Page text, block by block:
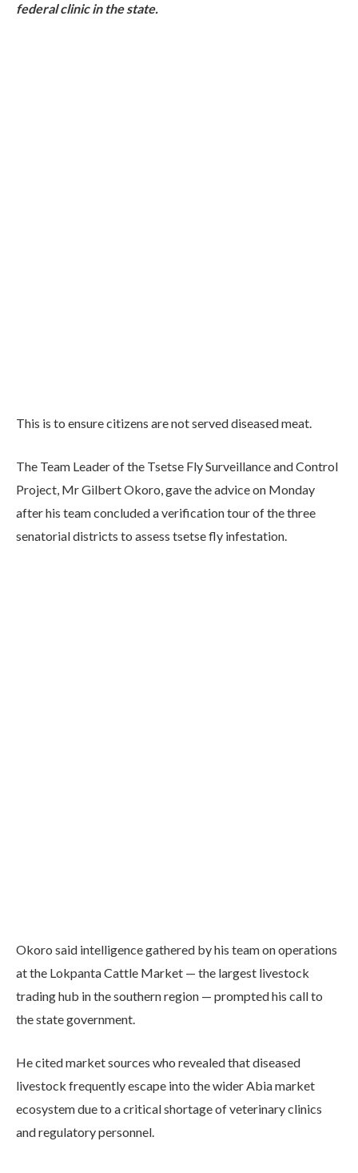
federal clinic in the state.
This is to ensure citizens are not served diseased meat.
The Team Leader of the Tsetse Fly Surveillance and Control
Project, Mr Gilbert Okoro, gave the advice on Monday
after his team concluded a verification tour of the three
senatorial districts to assess tsetse fly infestation.
Okoro said intelligence gathered by his team on operations
at the Lokpanta Cattle Market — the largest livestock
trading hub in the southern region — prompted his call to
the state government.
He cited market sources who revealed that diseased
livestock frequently escape into the wider Abia market
ecosystem due to a critical shortage of veterinary clinics
and regulatory personnel.